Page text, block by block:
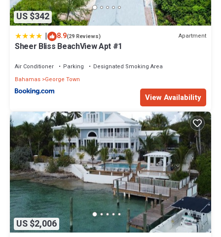
US $342
| 8.9(29 Reviews) Apartment
Sheer Bliss BeachView Apt #1
Air Conditioner Parking
Designated Smoking Area
Bahamas George Town
View Availability
US $2,006